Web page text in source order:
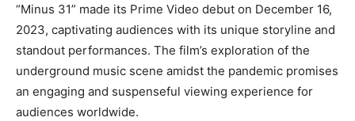
“Minus 31” made its Prime Video debut on December 16,
2023, captivating audiences with its unique storyline and
standout performances. The film’s exploration of the
underground music scene amidst the pandemic promises
an engaging and suspenseful viewing experience for
audiences worldwide.